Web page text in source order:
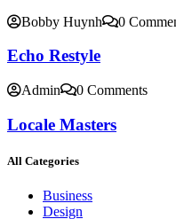
Bobby Huynh 0
Echo Restyle
Admin 0 Comments
Locale Masters
All Categories
Business
Design